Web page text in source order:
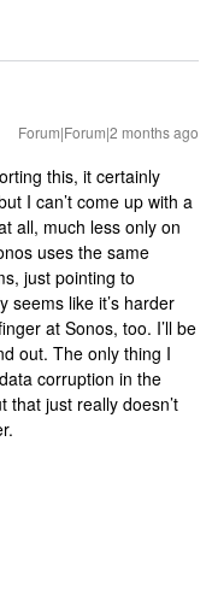
Forum|Forum|2 months ago
this, it certainly
I can’t come up with a
all, much less only on
uses the same
just pointing to
seems like it’s harder
at Sonos, too. I’ll be
out. The only thing I
corruption in the
just really doesn’t